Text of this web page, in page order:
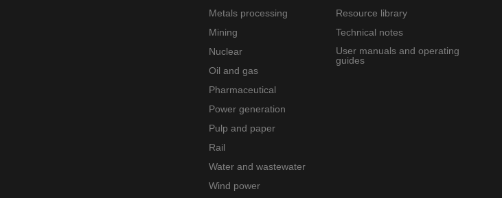
Metals processing
Mining
Nuclear
Oil and gas
Pharmaceutical
Power generation
Pulp and paper
Rail
Water and wastewater
Wind power
Resource library
Technical notes
User manuals and operating
guides